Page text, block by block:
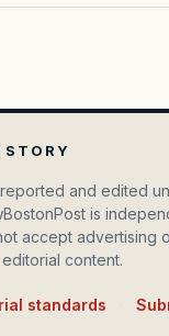
reported and edited
is
accept advertising
content.
standards